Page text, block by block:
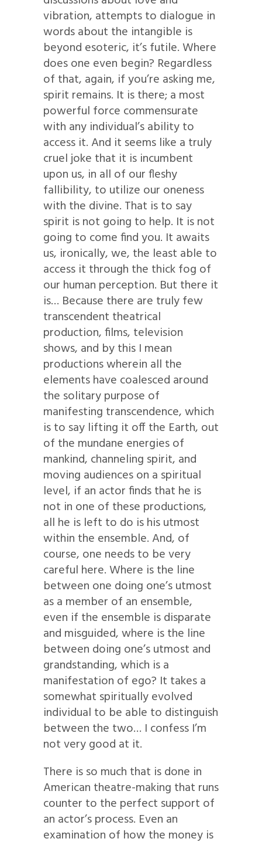
vibration, attempts to dialogue in
words about the intangible is
beyond esoteric, it’s futile. Where
does one even begin? Regardless
of that, again, if you’re asking me,
spirit remains. It is there; a most
powerful force commensurate
with any individual’s ability to
access it. And it seems like a truly
cruel joke that it is incumbent
upon us, in all of our fleshy
fallibility, to utilize our oneness
with the divine. That is to say
spirit is not going to help. It is not
going to come find you. It awaits
us, ironically, we, the least able to
access it through the thick fog of
our human perception. But there it
is… Because there are truly few
transcendent theatrical
production, films, television
shows, and by this I mean
productions wherein all the
elements have coalesced around
the solitary purpose of
manifesting transcendence, which
is to say lifting it off the Earth, out
of the mundane energies of
mankind, channeling spirit, and
moving audiences on a spiritual
level, if an actor finds that he is
not in one of these productions,
all he is left to do is his utmost
within the ensemble. And, of
course, one needs to be very
careful here. Where is the line
between one doing one’s utmost
as a member of an ensemble,
even if the ensemble is disparate
and misguided, where is the line
between doing one’s utmost and
grandstanding, which is a
manifestation of ego? It takes a
somewhat spiritually evolved
individual to be able to distinguish
between the two… I confess I’m
not very good at it.
There is so much that is done in
American theatre-making that runs
counter to the perfect support of
an actor’s process. Even an
examination of how the money is